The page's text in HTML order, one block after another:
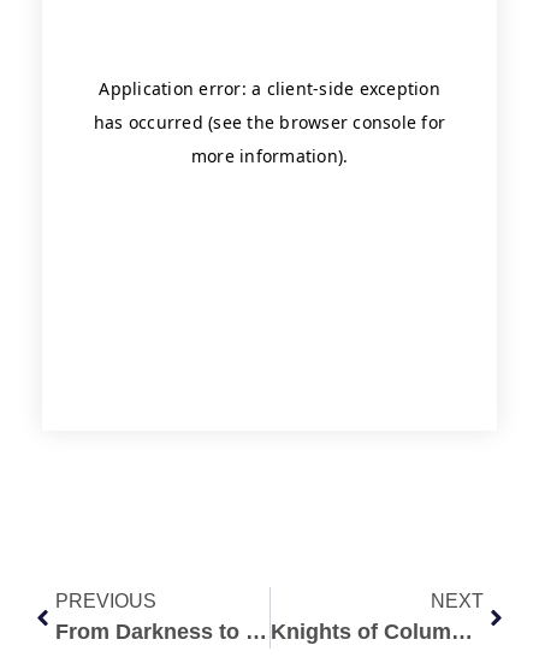
PREVIOUS
From Darkness to Redemption: My Abortion Recovery Story Redemption after Abortion
NEXT
Knights of Columbus Golf Tournament